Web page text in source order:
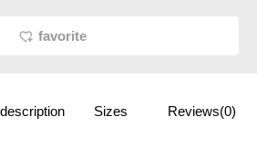
favorite
Sizes Reviews(0)